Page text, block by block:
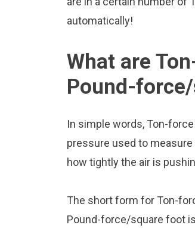
automatically!
What are
Pound-
In simple words, Ton-
pressure used to measure
how tightly the air is
The short form for Ton-
Pound-force/square foot